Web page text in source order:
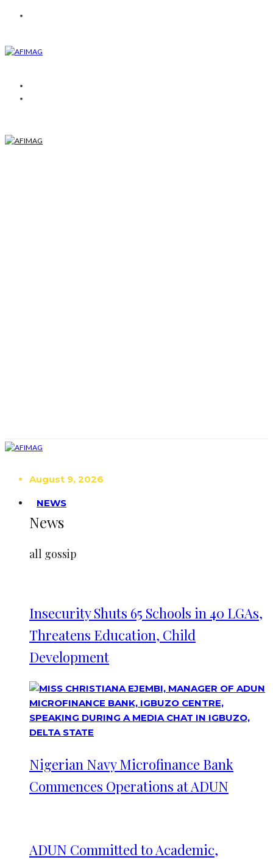
August 9, 2026
NEWS
News
all gossip
Insecurity Shuts 65 Schools in 40 LGAs,
Threatens Education, Child
Development
Nigerian Navy Microfinance Bank
Commences Operations at ADUN
ADUN Committed to Academic,